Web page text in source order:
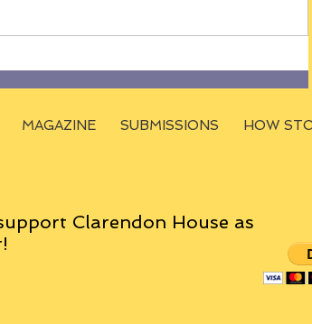
MAGAZINE SUBMISSIONS HOW
Clarendon House as